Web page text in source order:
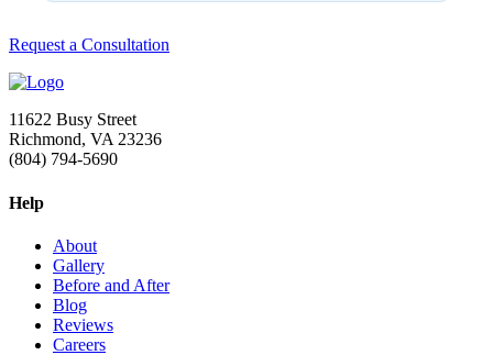
Request a Consultation
11622 Busy Street
Richmond, VA 23236
(804) 794-5690
Help
About
Gallery
Before and After
Blog
Reviews
Careers